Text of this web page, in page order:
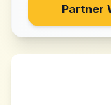
Partner